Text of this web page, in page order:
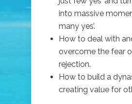
into massive
many yes’.
How to deal with
overcome the fear
rejection.
How to build a
creating value for